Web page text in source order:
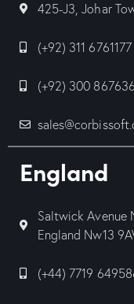
425-J3, Johar
(+92) 311 6761177
(+92) 300
England
Saltwick Avenue
England Nw13
(+44) 7719